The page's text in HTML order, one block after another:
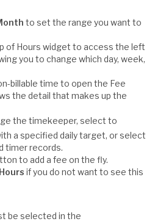
to set the range you want to
of Hours widget to access the left
you to change which day, week,
billable time to open the Fee
the detail that makes up the
the timekeeper, select to
a specified daily target, or select
timer records.
to add a fee on the fly.
if you do not want to see this
be selected in the